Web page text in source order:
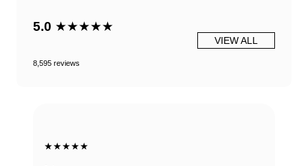
5.0 ★★★★★
8,595 reviews
VIEW ALL
★★★★★